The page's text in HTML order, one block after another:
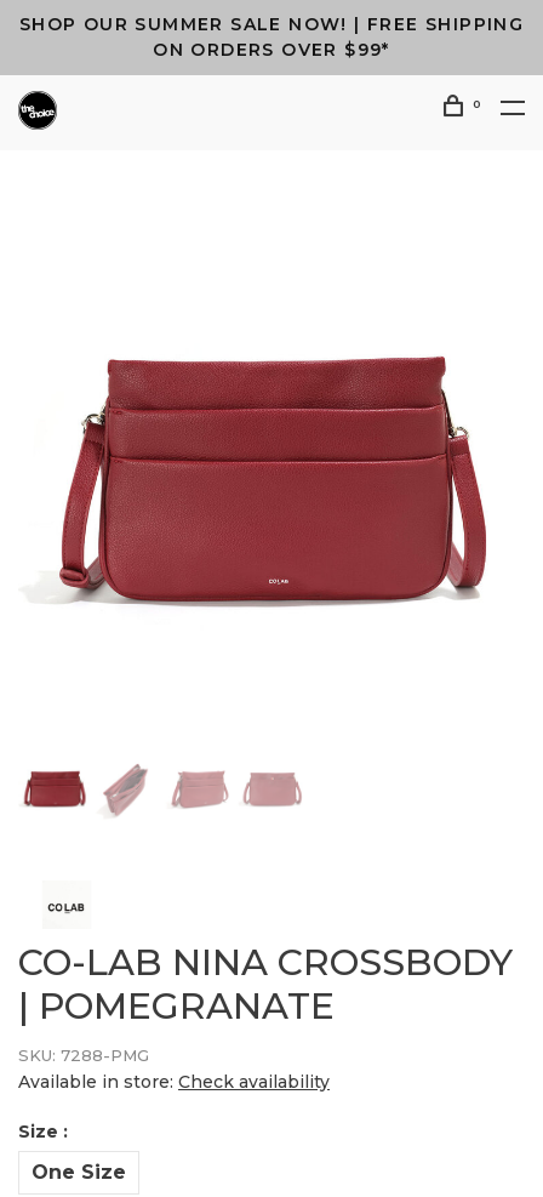
SHOP OUR SUMMER SALE NOW! | FREE SHIPPING
ON ORDERS OVER $99*
0
CO-LAB NINA CROSSBODY
| POMEGRANATE
SKU: 7288-PMG
Available in store: Check availability
Size :
One Size